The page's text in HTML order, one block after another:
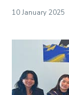
10 January 2025